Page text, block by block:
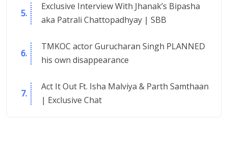
Exclusive Interview With Jhanak’s Bipasha
aka Patrali Chattopadhyay | SBB
TMKOC actor Gurucharan Singh PLANNED
his own disappearance
Act It Out Ft. Isha Malviya & Parth Samthaan
| Exclusive Chat